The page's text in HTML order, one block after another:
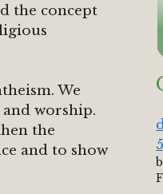
the concept
We
worship.
the
and to show